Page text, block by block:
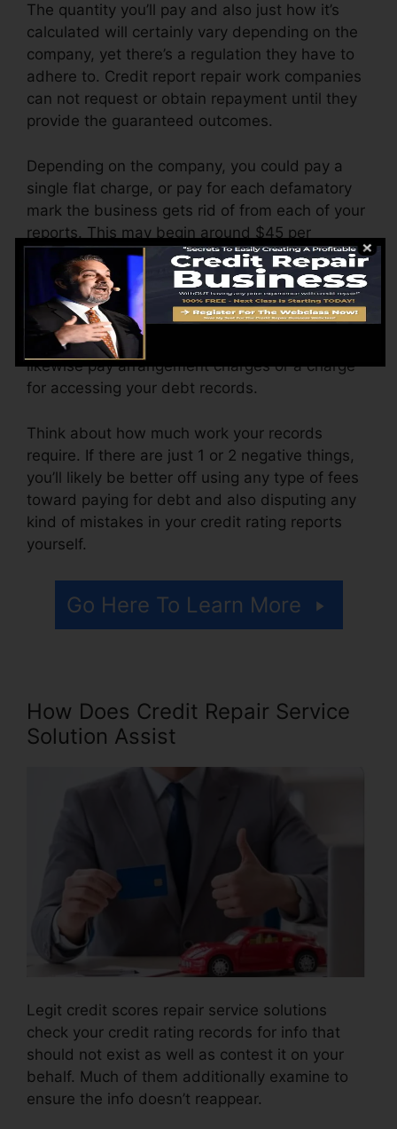
The quantity you’ll pay and also just how it’s
calculated will certainly vary depending on the
company, yet there’s a regulation they have to
adhere to. Credit report repair work companies
can not request or obtain repayment until they
provide the guaranteed outcomes.
Depending on the company, you could pay a
single flat charge, or pay for each defamatory
mark the business gets rid of from each of your
reports. This may begin around $45 per
deletion as well as could range to $850 or even
more.
The business may also bill by the month,
varying from $100 to $150 or more. You may
likewise pay arrangement charges or a charge
for accessing your debt records.
Think about how much work your records
require. If there are just 1 or 2 negative things,
you’ll likely be better off using any type of fees
toward paying for debt and also disputing any
kind of mistakes in your credit rating reports
yourself.
Go Here To Learn More
How Does Credit Repair Service
Solution Assist
Legit credit scores repair service solutions
check your credit rating records for info that
should not exist as well as contest it on your
behalf. Much of them additionally examine to
ensure the info doesn’t reappear.